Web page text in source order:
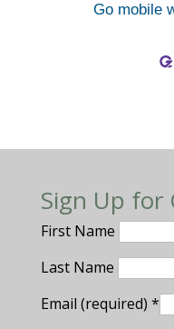
Go mobile
Sign Up for
First Name
Last Name
Email (required) *